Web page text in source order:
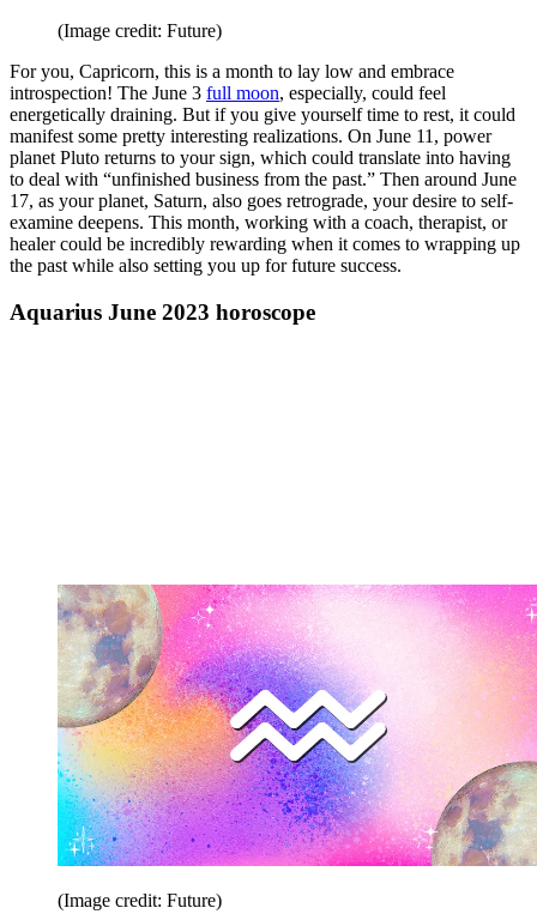
(Image credit: Future)
For you, Capricorn, this is a month to lay low and embrace
introspection! The June 3 full moon, especially, could feel
energetically draining. But if you give yourself time to rest, it could
manifest some pretty interesting realizations. On June 11, power
planet Pluto returns to your sign, which could translate into having
to deal with “unfinished business from the past.” Then around June
17, as your planet, Saturn, also goes retrograde, your desire to self-
examine deepens. This month, working with a coach, therapist, or
healer could be incredibly rewarding when it comes to wrapping up
the past while also setting you up for future success.
Aquarius June 2023 horoscope
(Image credit: Future)